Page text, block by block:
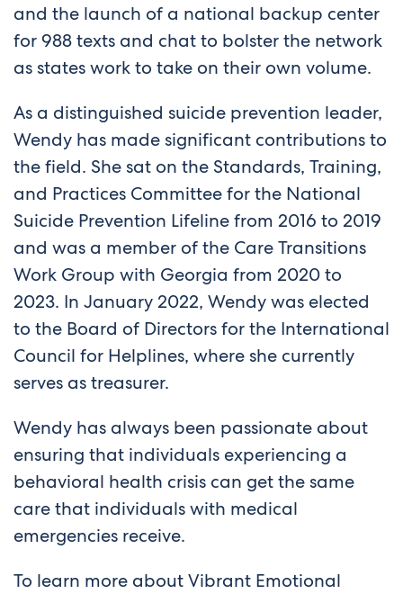
and the launch of a national backup center
for 988 texts and chat to bolster the network
as states work to take on their own volume.
As a distinguished suicide prevention leader,
Wendy has made significant contributions to
the field. She sat on the Standards, Training,
and Practices Committee for the National
Suicide Prevention Lifeline from 2016 to 2019
and was a member of the Care Transitions
Work Group with Georgia from 2020 to
2023. In January 2022, Wendy was elected
to the Board of Directors for the International
Council for Helplines, where she currently
serves as treasurer.
Wendy has always been passionate about
ensuring that individuals experiencing a
behavioral health crisis can get the same
care that individuals with medical
emergencies receive.
To learn more about Vibrant Emotional